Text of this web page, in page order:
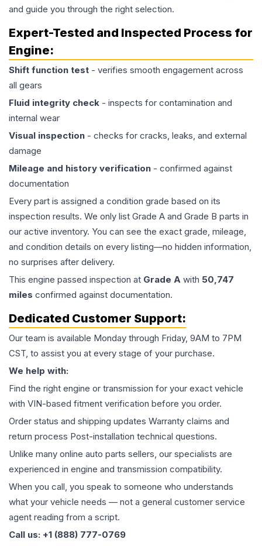
and guide you through the right selection.
Expert-Tested and Inspected Process for
Engine:
Shift function test - verifies smooth engagement across
all gears
Fluid integrity check - inspects for contamination and
internal wear
Visual inspection - checks for cracks, leaks, and external
damage
Mileage and history verification - confirmed against
documentation
Every part is assigned a condition grade based on its
inspection results. We only list Grade A and Grade B parts in
our active inventory. You can see the exact grade, mileage,
and condition details on every listing—no hidden information,
no surprises after delivery.
This engine passed inspection at Grade A with 50,747
miles confirmed against documentation.
Dedicated Customer Support:
Our team is available Monday through Friday, 9AM to 7PM
CST, to assist you at every stage of your purchase.
We help with:
Find the right engine or transmission for your exact vehicle
with VIN-based fitment verification before you order.
Order status and shipping updates Warranty claims and
return process Post-installation technical questions.
Unlike many online auto parts sellers, our specialists are
experienced in engine and transmission compatibility.
When you call, you speak to someone who understands
what your vehicle needs — not a general customer service
agent reading from a script.
Call us: +1 (888) 777-0769